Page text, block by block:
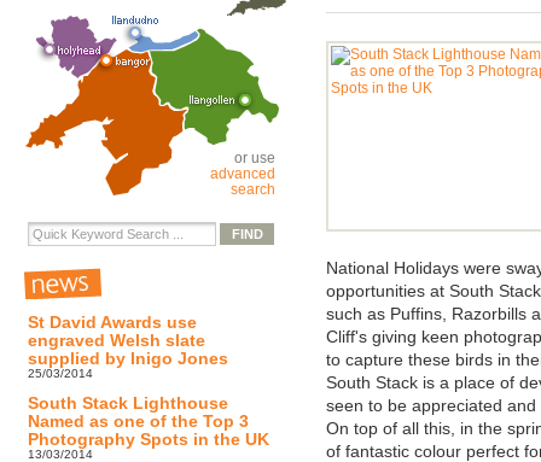
or use
advanced
search
St David Awards use
engraved Welsh slate
supplied by Inigo Jones
25/03/2014
South Stack Lighthouse
Named as one of the Top 3
Photography Spots in the UK
13/03/2014
National Holidays were
opportunities at South
such as Puffins, Razorbills
Cliff's giving keen
to capture these birds in
South Stack is a place of
seen to be appreciated
On top of all this, in the
of fantastic colour perfect